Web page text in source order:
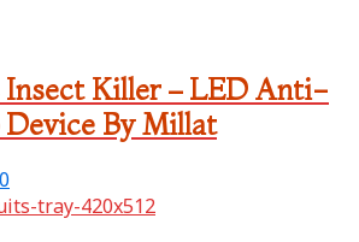
Insect Killer – LED Anti-
By Millat